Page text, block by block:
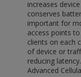
increases
conserves
important for
access points
clients on each
of device or
reducing
Advanced